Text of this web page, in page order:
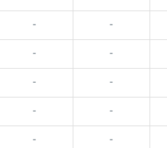
- -
- -
- -
- -
- -